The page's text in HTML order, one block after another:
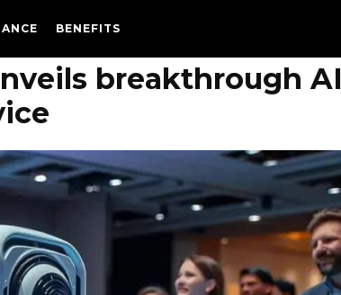
BENEFITS
breakthrough AI